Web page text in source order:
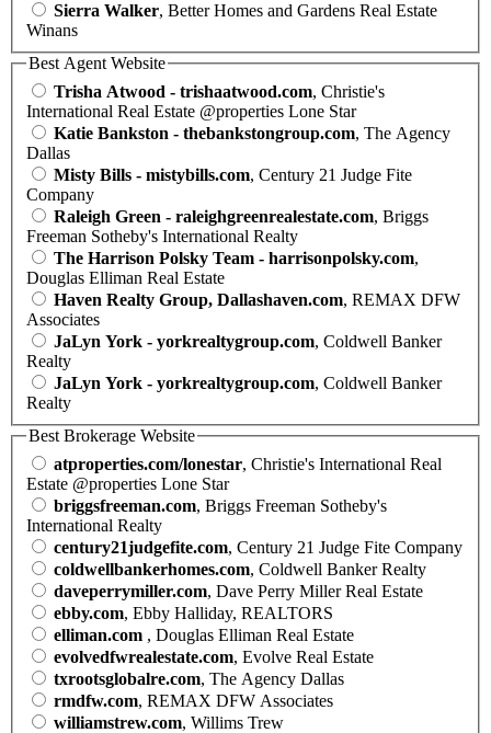
Sierra Walker, Better Homes and Gardens Real Estate
Winans
Best Agent Website
Trisha Atwood - trishaatwood.com, Christie's
International Real Estate @properties Lone Star
Katie Bankston - thebankstongroup.com, The Agency
Dallas
Misty Bills - mistybills.com, Century 21 Judge Fite
Company
Raleigh Green - raleighgreenrealestate.com, Briggs
Freeman Sotheby's International Realty
The Harrison Polsky Team - harrisonpolsky.com,
Douglas Elliman Real Estate
Haven Realty Group, Dallashaven.com, REMAX DFW
Associates
JaLyn York - yorkrealtygroup.com, Coldwell Banker
Realty
JaLyn York - yorkrealtygroup.com, Coldwell Banker
Realty
Best Brokerage Website
atproperties.com/lonestar, Christie's International Real
Estate @properties Lone Star
briggsfreeman.com, Briggs Freeman Sotheby's
International Realty
century21judgefite.com, Century 21 Judge Fite Company
coldwellbankerhomes.com, Coldwell Banker Realty
daveperrymiller.com, Dave Perry Miller Real Estate
ebby.com, Ebby Halliday, REALTORS
elliman.com , Douglas Elliman Real Estate
evolvedfwrealestate.com, Evolve Real Estate
txrootsglobalre.com, The Agency Dallas
rmdfw.com, REMAX DFW Associates
williamstrew.com, Willims Trew